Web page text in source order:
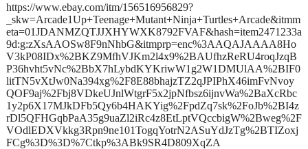
https://www.ebay.com/itm/156516956829?
_skw=Arcade1Up+Teenage+Mutant+Ninja+Turtles+Arcade&itmm
eta=01JDANMZQTJJXHYWXK8792FVAF&hash=item2471233a
9d:g:zXsAAOSw8F9nNhbG&itmprp=enc%3AAQAJAAAA8Ho
V3kP08IDx%2BKZ9MfhVJKm2l4x9%2BAUfhzReRU4roqJzqB
P36hvht5vNc%2BbX7hLybdKYKriwW1g2W1DMUlAA%2BIF0
litTN5vXtJw0Na394xg%2F8E88bhajzTZ2qJPIPhX46imFvNvoy
QOF9aj%2Fbj8VDkeUJnlWtgrF5x2jpNfbsz6ijnvWa%2BaXcRbc
1y2p6X17MJkDFb5Qy6b4HAKYig%2FpdZq7sk%2FoJb%2BI4z
rDl5QFHGqbPaA35g9uaZl2iRc4z8EtLptVQccbigW%2Bweg%2F
VOdlEDXVkkg3Rpn9ne101TogqYotrN2ASuYdJzTg%2BTIZoxj
FCg%3D%3D%7Ctkp%3ABk9SR4D809XqZA